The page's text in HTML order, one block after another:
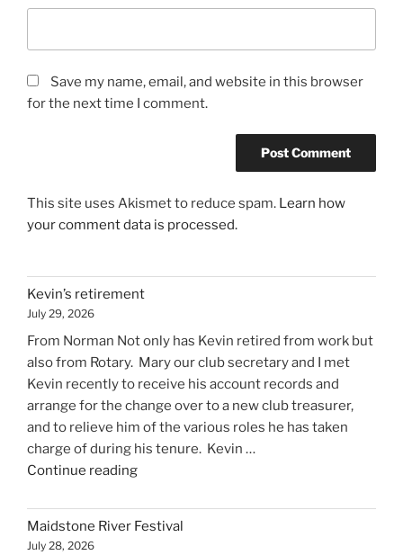
Save my name, email, and website in this browser
for the next time I comment.
This site uses Akismet to reduce spam. Learn how
your comment data is processed.
Kevin’s retirement
July 29, 2026
From Norman Not only has Kevin retired from work but
also from Rotary. Mary our club secretary and I met
Kevin recently to receive his account records and
arrange for the change over to a new club treasurer,
and to relieve him of the various roles he has taken
charge of during his tenure. Kevin …
Continue reading"Kevin’s
Maidstone River Festival
July 28, 2026